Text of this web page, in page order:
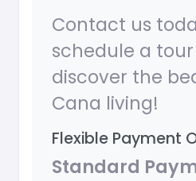
Contact us
schedule a
discover the
Cana living!
Flexible Payment
Standard